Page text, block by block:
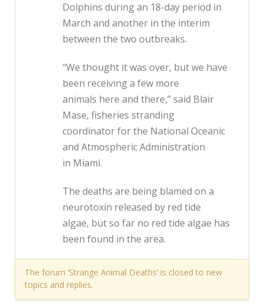
Dolphins during an 18-day period in
March and another in the interim
between the two outbreaks.
“We thought it was over, but we have
been receiving a few more
animals here and there,” said Blair
Mase, fisheries stranding
coordinator for the National Oceanic
and Atmospheric Administration
in Miami.
The deaths are being blamed on a
neurotoxin released by red tide
algae, but so far no red tide algae has
been found in the area.
The forum ‘Strange Animal Deaths’ is closed to new
topics and replies.